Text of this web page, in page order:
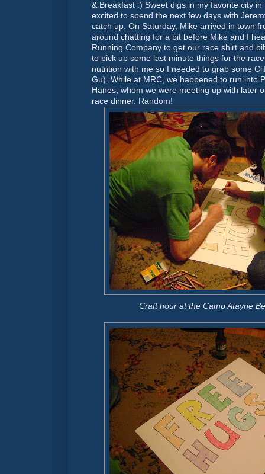
& Breakfast :) Sweet digs in my favorite city
excited to spend the next few days with
catch up. On Saturday, Mike arrived in town
around chatting for a bit before Mike and I
Running Company to get our race shirt and
to pick up some last minute things for the
nutrition with me so I needed to grab some
Gu). While at MRC, we happened to run into
Hanes, whom we were meeting up with later
race dinner. Random!
Craft hour at the Camp Atayne